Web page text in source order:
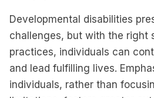
Developmental disabilities
challenges, but with the right
practices, individuals can
and lead fulfilling lives.
individuals, rather than